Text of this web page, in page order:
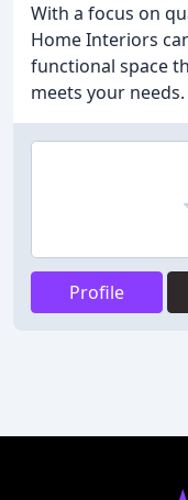
With a focus on
Home Interiors
functional space
meets your needs.
Profile